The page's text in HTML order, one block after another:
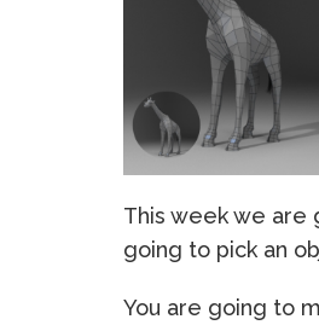
This week we are
going to pick an
You are going to